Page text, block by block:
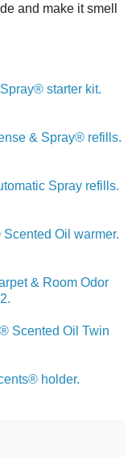
and make it smell
starter kit.
& Spray® refills.
Spray refills.
Oil warmer.
& Room Odor
Scented Oil Twin
holder.